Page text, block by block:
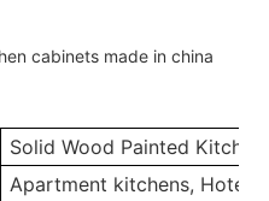
Solid Wood Painted
Apartment kitchens, Hotel